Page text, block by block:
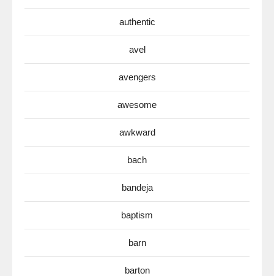
authentic
avel
avengers
awesome
awkward
bach
bandeja
baptism
barn
barton